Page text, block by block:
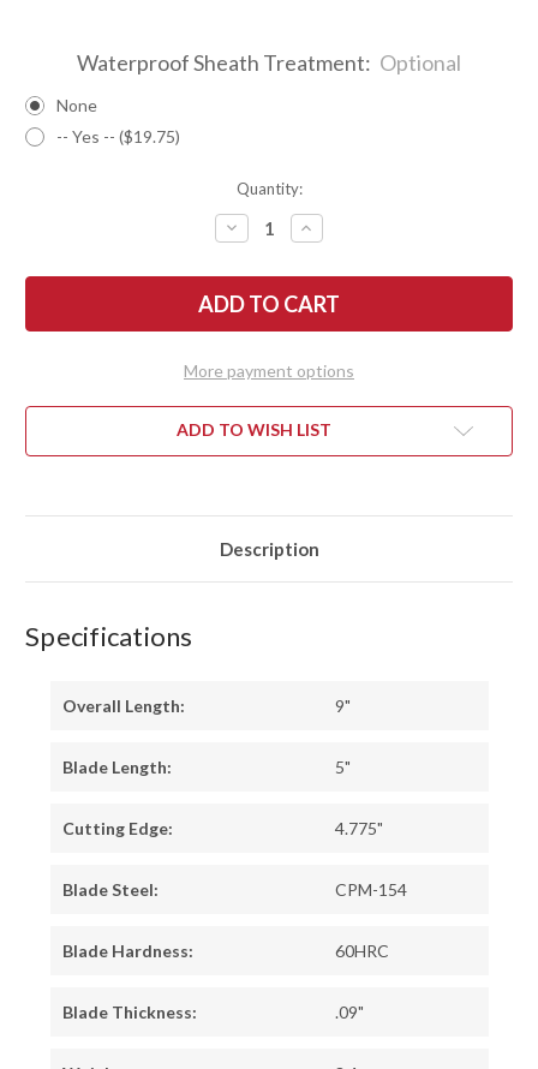
Waterproof Sheath Treatment: Optional
None
-- Yes -- ($19.75)
Quantity:
DECREASE
QUANTITY
BARK
RIVER
KNIVES:
KALAHARI
SPORTSMAN
-
154
-
G-
BRASS
INCREASE
QUANTITY
BARK
RIVER
KNIVES:
KALAHARI
SPORTSMAN
-
154
-
G-
BRASS
More payment options
ADD TO WISH LIST
Description
Specifications
Overall Length: 9"
Blade Length: 5"
Cutting Edge: 4.775"
Blade Steel: CPM-154
Blade Hardness: 60HRC
Blade Thickness: .09"